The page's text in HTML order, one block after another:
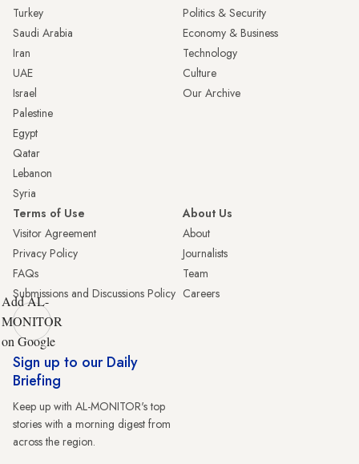
Turkey
Saudi Arabia
Iran
UAE
Israel
Palestine
Egypt
Qatar
Lebanon
Syria
Politics & Security
Economy & Business
Technology
Culture
Our Archive
Terms of Use
Visitor Agreement
Privacy Policy
FAQs
Submissions and Discussions Policy
About Us
About
Journalists
Team
Careers
Add AL-
MONITOR
on Google
Sign up to our Daily
Briefing
Keep up with AL-MONITOR's top
stories with a morning digest from
across the region.